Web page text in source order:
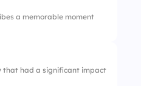
a memorable moment
that had a significant impact